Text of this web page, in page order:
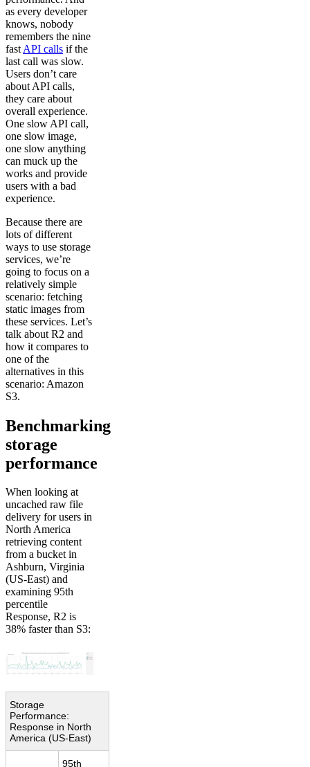
as every developer
knows, nobody
remembers the nine
fast API calls if the
last call was slow.
Users don’t care
about API calls,
they care about
overall experience.
One slow API call,
one slow image,
one slow anything
can muck up the
works and provide
users with a bad
experience.
Because there are
lots of different
ways to use storage
services, we’re
going to focus on a
relatively simple
scenario: fetching
static images from
these services. Let’s
talk about R2 and
how it compares to
one of the
alternatives in this
scenario: Amazon
S3.
Benchmarking
storage
performance
When looking at
uncached raw file
delivery for users in
North America
retrieving content
from a bucket in
Ashburn, Virginia
(US-East) and
examining 95th
percentile
Response, R2 is
38% faster than S3:
Storage
Performance:
Response in North
America (US-East)
95th